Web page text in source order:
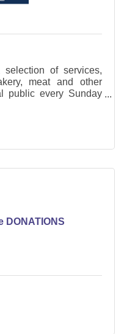
of services,
meat and other
public every Sunday
DONATIONS